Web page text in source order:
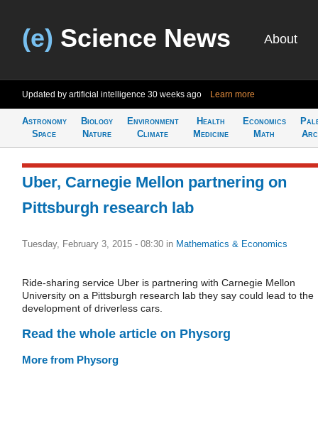
(e) Science News About
Updated by artificial intelligence 30 weeks ago Learn more
Astronomy
Space
Biology
Nature
Environment
Climate
Health
Medicine
Economics
Math
Uber, Carnegie Mellon partnering on
Pittsburgh research lab
Tuesday, February 3, 2015 - 08:30 in Mathematics & Economics
Ride-sharing service Uber is partnering with Carnegie Mellon
University on a Pittsburgh research lab they say could lead to the
development of driverless cars.
Read the whole article on Physorg
More from Physorg